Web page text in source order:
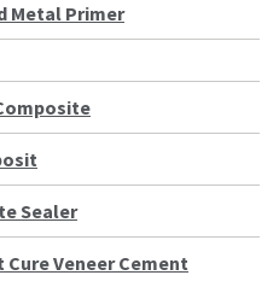
Metal Primer
Sealer
Cure Veneer Cement